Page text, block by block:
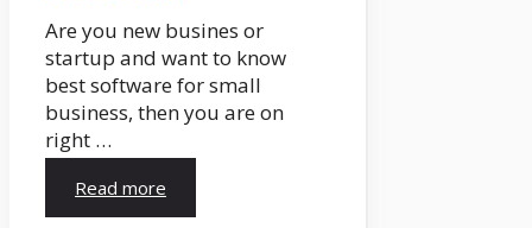
Are you new busines or
startup and want to know
best software for small
business, then you are on
right …
Read more